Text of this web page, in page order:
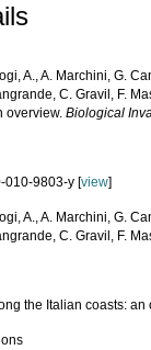
A., A. Marchini, G.
C. Gravil, F.
overview.Biological
010-9803-y [view]
A., A. Marchini, G.
C. Gravil, F.
the Italian coasts: an